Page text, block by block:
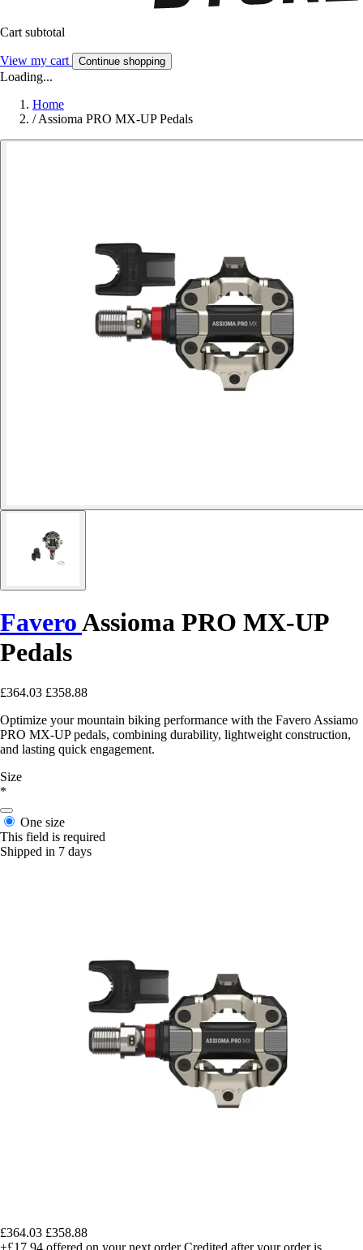
Cart subtotal
View my cart Continue shopping
Loading...
Home
/Assioma PRO MX-UP Pedals
FaveroAssioma PRO MX-UP
Pedals
£364.03 £358.88
Optimize your mountain biking performance with the Favero Assiamo
PRO MX-UP pedals, combining durability, lightweight construction,
and lasting quick engagement.
Size
*
One size
This field is required
Shipped in 7 days
£364.03 £358.88
+£17.94 offered on your next order Credited after your order is